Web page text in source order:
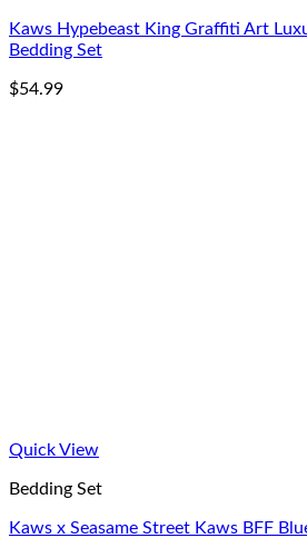
Kaws Hypebeast King Graffiti Art
Bedding Set
$54.99
Quick View
Bedding Set
Kaws x Seasame Street Kaws BFF